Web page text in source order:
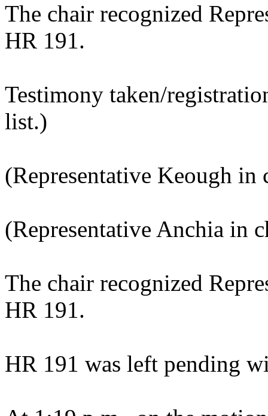
The chair recognized
HR 191.
Testimony taken/
list.)
(Representative Keough in
(Representative Anchia in
The chair recognized
HR 191.
HR 191 was left pending